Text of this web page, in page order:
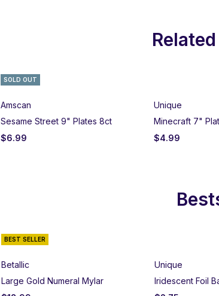
SOLD OUT
Amscan
Sesame Street 9" Plates 8ct
$6.99
Unique
Minecraft 7"
$4.99
BEST SELLER
Betallic
Large Gold Numeral Mylar
Unique
Iridescent Foil